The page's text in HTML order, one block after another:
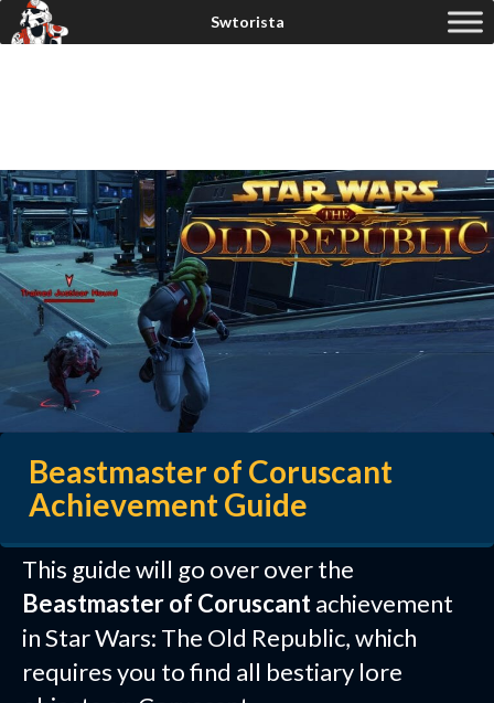
Beastmaster of Coruscant
Achievement Guide
This guide will go over over the
Beastmaster of Coruscantachievement
in Star Wars: The Old Republic, which
requires you to find all bestiary lore